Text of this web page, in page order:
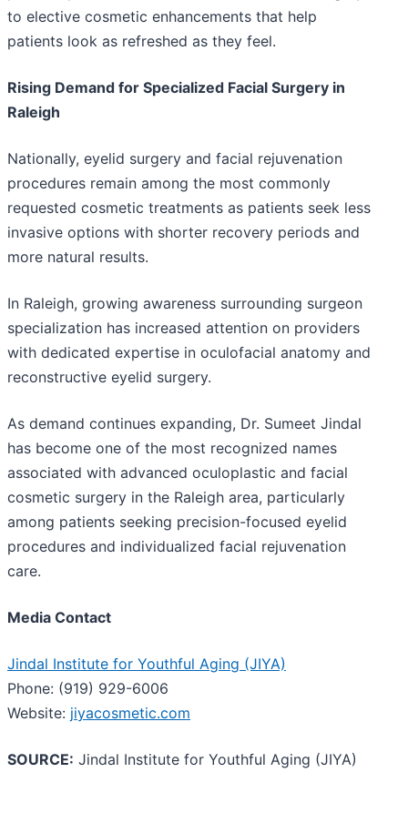
to elective cosmetic enhancements that help
patients look as refreshed as they feel.
Rising Demand for Specialized Facial Surgery in
Raleigh
Nationally, eyelid surgery and facial rejuvenation
procedures remain among the most commonly
requested cosmetic treatments as patients seek less
invasive options with shorter recovery periods and
more natural results.
In Raleigh, growing awareness surrounding surgeon
specialization has increased attention on providers
with dedicated expertise in oculofacial anatomy and
reconstructive eyelid surgery.
As demand continues expanding, Dr. Sumeet Jindal
has become one of the most recognized names
associated with advanced oculoplastic and facial
cosmetic surgery in the Raleigh area, particularly
among patients seeking precision-focused eyelid
procedures and individualized facial rejuvenation
care.
Media Contact
Jindal Institute for Youthful Aging (JIYA)
Phone: (919) 929-6006
Website: jiyacosmetic.com
SOURCE: Jindal Institute for Youthful Aging (JIYA)